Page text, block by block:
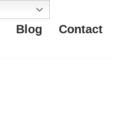
Blog Contact